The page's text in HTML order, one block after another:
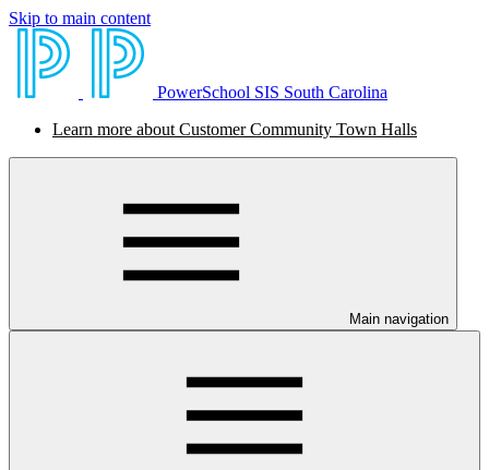
Skip to main content
PowerSchool SIS South Carolina
Learn more about Customer Community Town Halls
Main navigation